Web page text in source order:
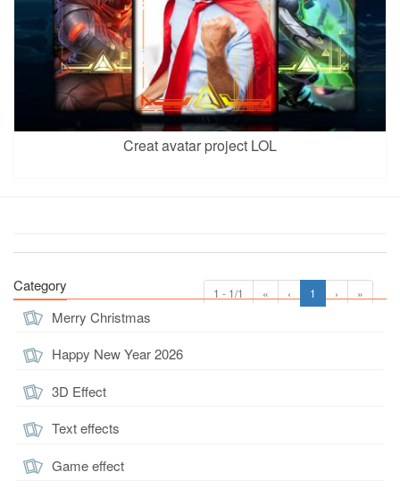
Creat avatar project LOL
1 - 1/1 « ‹ 1 › »
Category
Merry Christmas
Happy New Year 2026
3D Effect
Text effects
Game effect